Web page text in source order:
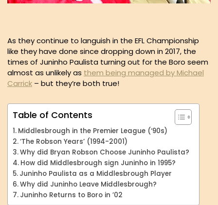
As they continue to languish in the EFL Championship
like they have done since dropping down in 2017, the
times of Juninho Paulista turning out for the Boro seem
almost as unlikely as them being managed by Michael
Carrick – but they’re both true!
Table of Contents
Middlesbrough in the Premier League (‘90s)
‘The Robson Years’ (1994-2001)
Why did Bryan Robson Choose Juninho Paulista?
How did Middlesbrough sign Juninho in 1995?
Juninho Paulista as a Middlesbrough Player
Why did Juninho Leave Middlesbrough?
Juninho Returns to Boro in ’02